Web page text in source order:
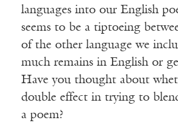
languages into our English
seems to be a tiptoeing
of the other language we
much remains in English or
Have you thought about
double effect in trying to
a poem?